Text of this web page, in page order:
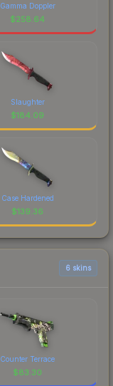
Gamma Doppler
$258.64
Slaughter
$184.09
Case Hardened
$139.36
6 skins
Counter Terrace
$83.30